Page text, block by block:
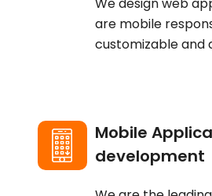
are mobile
customizable and
Mobile
development